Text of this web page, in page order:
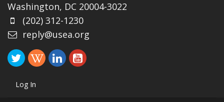
Washington, DC 20004-3022
(202) 312-1230
reply@usea.org
Log In